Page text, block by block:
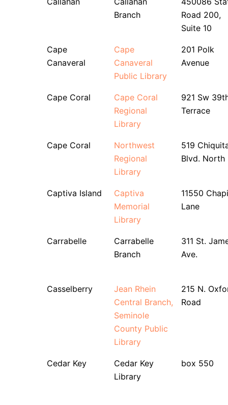
Branch
Road 200,
Suite 10
Cape
Canaveral
Cape
Canaveral
Public Library
201 Polk
Avenue
Cape Coral
Cape Coral
Regional
Library
921 Sw
Terrace
Cape Coral
Northwest
Regional
Library
519
Blvd. North
Captiva Island
Captiva
Memorial
Library
11550
Lane
Carrabelle
Carrabelle
Branch
311 St.
Ave.
Casselberry
Jean Rhein
Central Branch,
Seminole
County Public
Library
215 N.
Road
Cedar Key
Cedar Key
Library
box 550